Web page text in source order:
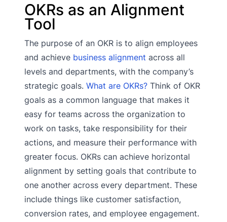
OKRs as an Alignment
Tool
The purpose of an OKR is to align employees
and achieve business alignment across all
levels and departments, with the company’s
strategic goals. What are OKRs? Think of OKR
goals as a common language that makes it
easy for teams across the organization to
work on tasks, take responsibility for their
actions, and measure their performance with
greater focus. OKRs can achieve horizontal
alignment by setting goals that contribute to
one another across every department. These
include things like customer satisfaction,
conversion rates, and employee engagement.